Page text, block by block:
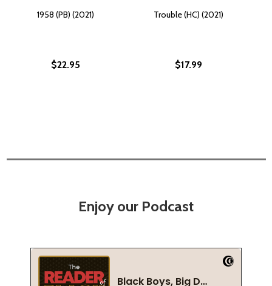
1958 (PB) (2021)
$22.95
Trouble (HC) (2021)
$17.99
Enjoy our Podcast